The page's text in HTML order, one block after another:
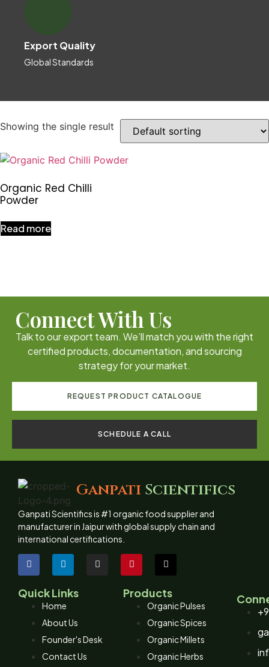
Export Quality
Global Standards
Showing the single result
Organic Red Chilli
Powder
Read more
Connect With Us
Talk to our export team. We’ll match you with the right
certified products, documentation, and sourcing
strategy for your market.
REQUEST PRODUCT CATALOGUE
SCHEDULE A CALL
Ganpati Scientifics
Ganpati Scientifics is #1 organic food supplier and
manufacturer in Jaipur with global supply chain and
international certifications.
Quick Links
Home
About Us
Founder's Desk
Contact Us
Products
Organic Pulses
Organic Spices
Organic Millets
Organic Herbs